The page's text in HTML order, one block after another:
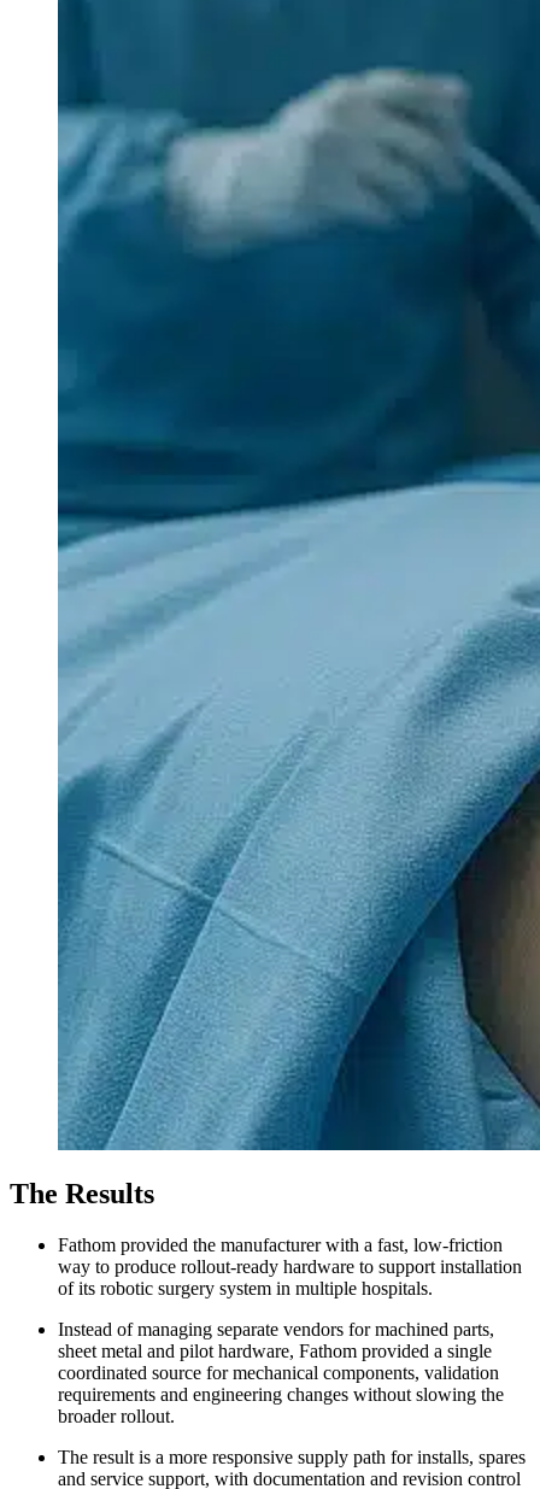
The Results
Fathom provided the manufacturer with a fast, low-friction
way to produce rollout-ready hardware to support installation
of its robotic surgery system in multiple hospitals.
Instead of managing separate vendors for machined parts,
sheet metal and pilot hardware, Fathom provided a single
coordinated source for mechanical components, validation
requirements and engineering changes without slowing the
broader rollout.
The result is a more responsive supply path for installs, spares
and service support, with documentation and revision control